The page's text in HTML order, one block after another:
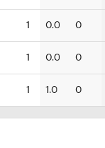
1 0.0 0
1 0.0 0
1 1.0 0